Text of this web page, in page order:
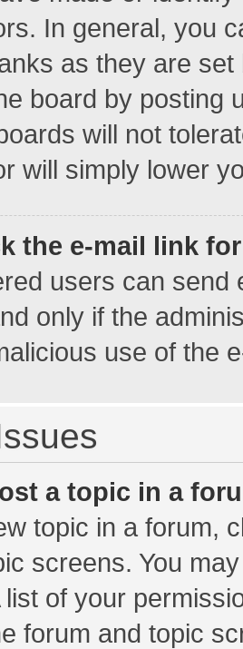
In general, you
as they are
board by posting
will not
will simply lower
the e-mail link
users can send
only if the
use of the
a topic in a
topic in a forum,
screens. You
list of your
forum and topic